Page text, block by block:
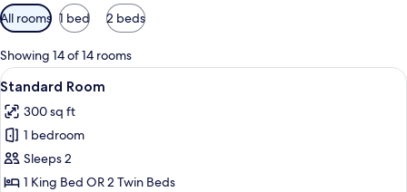
Available
filters
for
rooms
All rooms 1 bed 2 beds
Showing 14 of 14 rooms
View
all
photos
for
Standard
Room
A hotel room with two beds, a desk,
4
Standard Room
300 sq ft
1 bedroom
Sleeps 2
1 King Bed OR 2 Twin Beds